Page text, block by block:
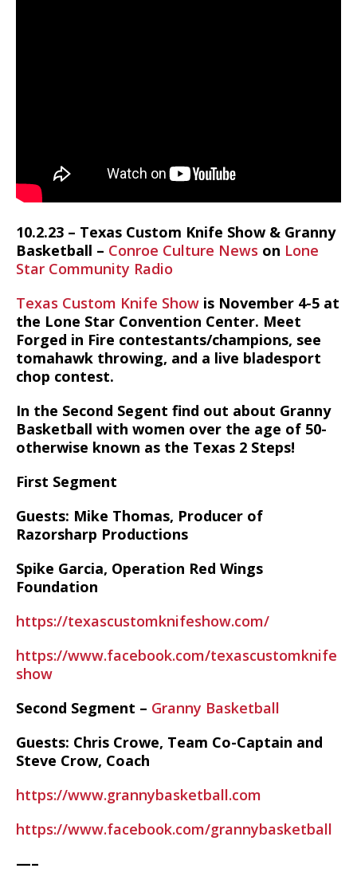
10.2.23 – Texas Custom Knife Show & Granny
Basketball – Conroe Culture News on Lone
Star Community Radio
Texas Custom Knife Show is November 4-5 at
the Lone Star Convention Center. Meet
Forged in Fire contestants/champions, see
tomahawk throwing, and a live bladesport
chop contest.
In the Second Segent find out about Granny
Basketball with women over the age of 50-
otherwise known as the Texas 2 Steps!
First Segment
Guests: Mike Thomas, Producer of
Razorsharp Productions
Spike Garcia, Operation Red Wings
Foundation
https://texascustomknifeshow.com/
https://www.facebook.com/texascustomknife
show
Second Segment – Granny Basketball
Guests: Chris Crowe, Team Co-Captain and
Steve Crow, Coach
https://www.grannybasketball.com
https://www.facebook.com/grannybasketball
—–